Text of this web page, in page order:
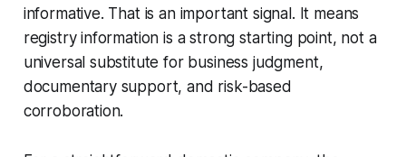
informative. That is an important signal. It means
registry information is a strong starting point, not a
universal substitute for business judgment,
documentary support, and risk-based
corroboration.